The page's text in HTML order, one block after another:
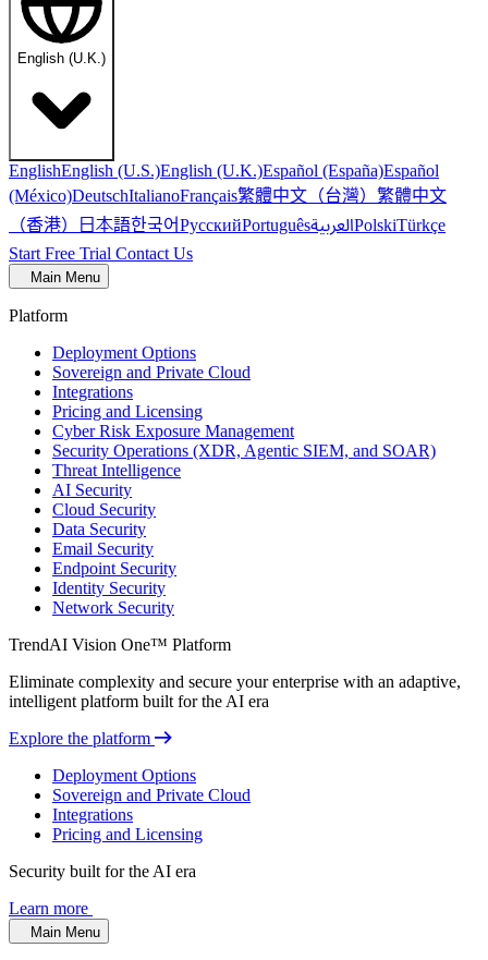
English (U.K.)
EnglishEnglish (U.S.)English (U.K.)Español (España)Español
(México)DeutschItalianoFrançais繁體中文（台灣） 繁體中文
（香港） 日本語한국어РусскийPortuguêsالعربيةPolskiTürkçe
Start Free Trial Contact Us
Main Menu
Platform
Deployment Options
Sovereign and Private Cloud
Integrations
Pricing and Licensing
Cyber Risk Exposure Management
Security Operations (XDR, Agentic SIEM, and SOAR)
Threat Intelligence
AI Security
Cloud Security
Data Security
Email Security
Endpoint Security
Identity Security
Network Security
TrendAI Vision One™ Platform
Eliminate complexity and secure your enterprise with an adaptive,
intelligent platform built for the AI era
Explore the platform
Deployment Options
Sovereign and Private Cloud
Integrations
Pricing and Licensing
Security built for the AI era
Learn more
Main Menu